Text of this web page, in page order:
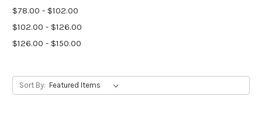
$78.00 - $102.00
$102.00 - $126.00
$126.00 - $150.00
Sort By: